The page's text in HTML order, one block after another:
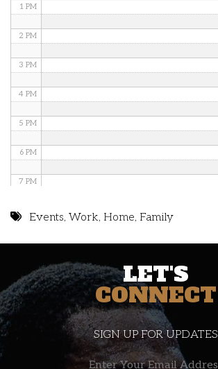
1 PM
2 PM
3 PM
4 PM
5 PM
6 PM
7 PM
10 PM
11 PM
Events,Work, Home, Family
LET'S
CONNECT
SIGN UP FOR UPDATES